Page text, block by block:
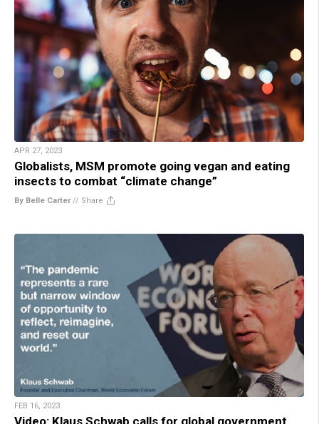
APR 27, 2023
Globalists, MSM promote going vegan and eating
insects to combat “climate change”
By Belle Carter// Share
FEB 16, 2023